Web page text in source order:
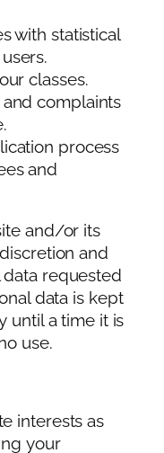
with statistical
classes.
complaints
process
and
and/or its
and
requested
data is kept
until a time it is
use.
interests as
your